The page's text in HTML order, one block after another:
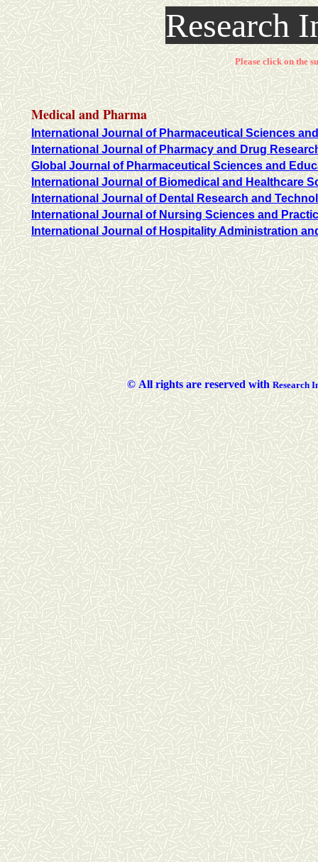
Research
Please click on the
Medical and Pharma
International Journal of Pharmaceutical Sciences
International Journal of Pharmacy and Drug
Global Journal of Pharmaceutical Sciences and
International Journal of Biomedical and Healthcare
International Journal of Dental Research and
International Journal of Nursing Sciences and
International Journal of Hospitality Administration
©All rights are reserved with